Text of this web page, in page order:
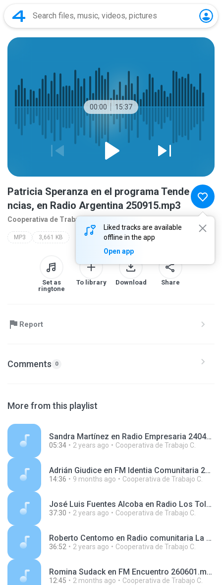
00:00 15:37
Liked tracks are available
offline in the app
Open app
Patricia Speranza en el programa Tende
ncias, en Radio Argentina 250915.mp3
Cooperativa de Traba
MP3 3,661 KB
Set as
ringtone
To library Download Share
Report
Comments 0
More from this playlist
Sandra Martínez en Radio Empresaria 240411.mp3
05:34 2 years ago Cooperativa de Trabajo C.
Adrián Giudice en FM Identia Comunitaria 251003.mp3
14:36 9 months ago Cooperativa de Trabajo C.
José Luis Fuentes Alcoba en Radio Los Toldos 240606.mp3
37:30 2 years ago Cooperativa de Trabajo C.
Roberto Centomo en Radio comunitaria La Montonera 240730.mp3
36:52 2 years ago Cooperativa de Trabajo C.
Romina Sudack en FM Encuentro 260601.mp3
12:45 2 months ago Cooperativa de Trabajo C.